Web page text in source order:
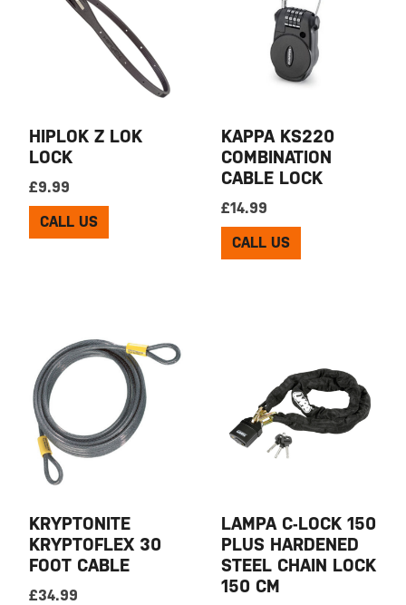
HIPLOK Z LOK
LOCK
£9.99
CALL US
KAPPA KS220
COMBINATION
CABLE LOCK
£14.99
CALL US
KRYPTONITE
KRYPTOFLEX 30
FOOT CABLE
£34.99
LAMPA C-LOCK 150
PLUS HARDENED
STEEL CHAIN LOCK
150 CM